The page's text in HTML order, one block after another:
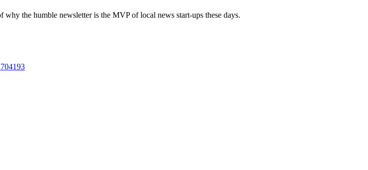
the humble newsletter is the MVP of local news start-ups these days.